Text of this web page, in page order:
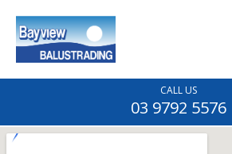
CALL US
03 9792 5576